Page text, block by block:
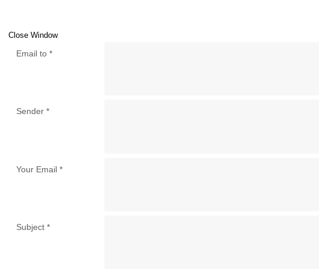
Close Window
Email to *
Sender *
Your Email *
Subject *